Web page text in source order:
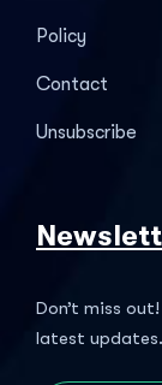
Policy
Contact
Unsubscribe
Don’t miss
latest updates.